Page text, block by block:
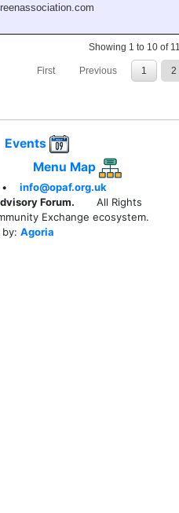
Showing 1 to 10 of
First Previous 1 2
Events
Menu Map
•
info@opaf.org.uk
Forum.
All Rights
Exchange ecosystem.
Agoria